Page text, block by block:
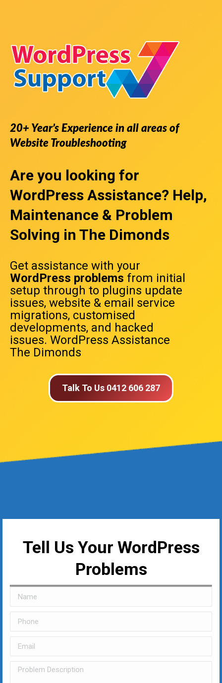
20+ Year’s Experience in all areas of
Website Troubleshooting
Are you looking for
WordPress Assistance? Help,
Maintenance & Problem
Solving in The Dimonds
Get assistance with your
WordPress problems from initial
setup through to plugins update
issues, website & email service
migrations, customised
developments, and hacked
issues. WordPress Assistance
The Dimonds
Talk To Us 0412 606 287
Tell Us Your WordPress
Problems